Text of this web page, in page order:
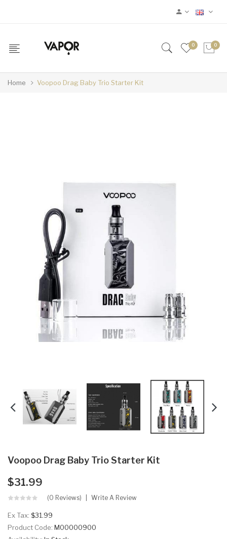
0 0
Home Voopoo Drag Baby Trio Starter Kit
Voopoo Drag Baby Trio Starter Kit
$31.99
(0 Reviews) Write A Review
Ex Tax: $31.99
Product Code: M00000900